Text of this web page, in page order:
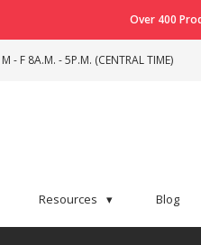
Over 400
M - F 8A.M. - 5P.M. (CENTRAL TIME)
Resources ▾ Blog